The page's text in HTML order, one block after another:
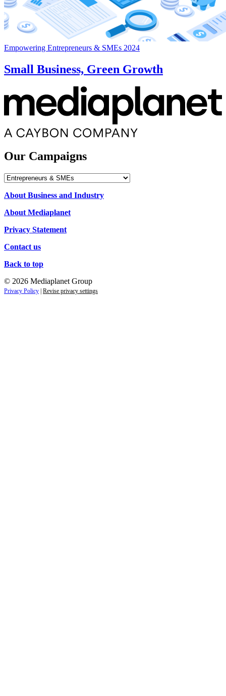
Empowering Entrepreneurs & SMEs 2024
Small Business, Green Growth
Our Campaigns
Our
About Business and Industry
About Mediaplanet
Privacy Statement
Contact us
Back to top
© 2026 Mediaplanet Group
Privacy Policy Revise privacy settings